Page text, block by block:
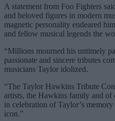
A statement from Foo Fighters
and beloved figures in modern
magnetic personality endeared
and fellow musical legends the
“Millions mourned his untimely
passionate and sincere tributes
musicians Taylor idolized.
“The Taylor Hawkins Tribute
artists, the Hawkins family and of
in celebration of Taylor’s
icon.”